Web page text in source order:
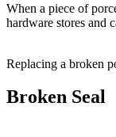
When a piece of
hardware stores and
Replacing a broken
Broken Seal